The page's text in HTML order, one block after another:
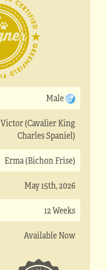
Male
Victor (Cavalier King
Charles Spaniel)
Erma (Bichon Frise)
May 15th, 2026
12 Weeks
Available Now